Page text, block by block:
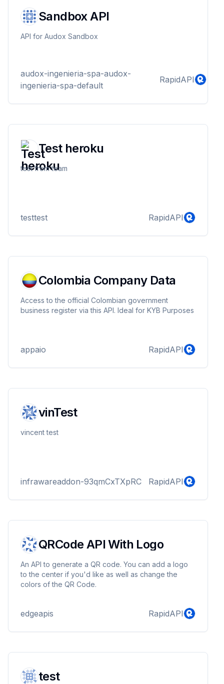
Sandbox API
API for Audox Sandbox
audox-ingenieria-spa-audox-
ingenieria-spa-default
RapidAPI
Test heroku
test from team
testtest RapidAPI
Colombia Company Data
Access to the official Colombian government
business register via this API. Ideal for KYB Purposes
appaio RapidAPI
vinTest
vincent test
infrawareaddon-93qmCxTXpRC RapidAPI
QRCode API With Logo
An API to generate a QR code. You can add a logo
to the center if you'd like as well as change the
colors of the QR Code.
edgeapis RapidAPI
test